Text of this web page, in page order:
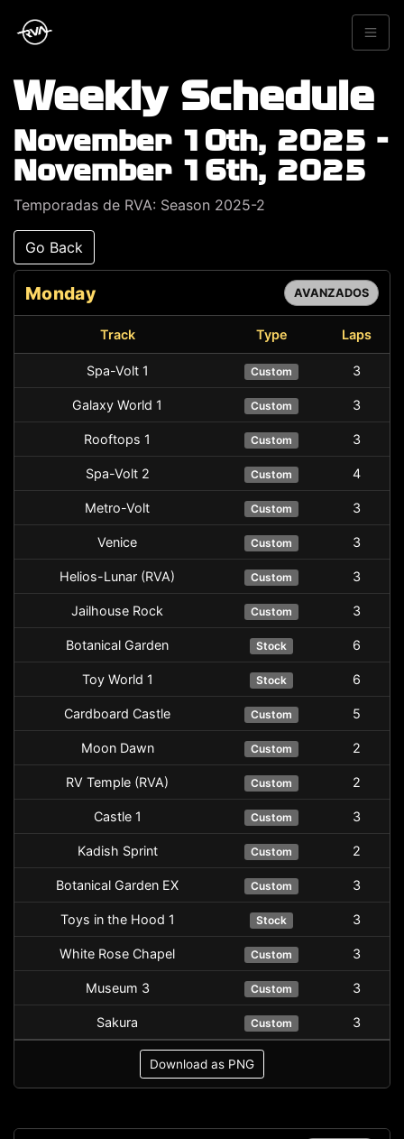
Weekly Schedule
November 10th, 2025 -
November 16th, 2025
Temporadas de RVA: Season 2025-2
Go Back
Monday AVANZADOS
Track Type Laps
Spa-Volt 1 Custom 3
Galaxy World 1 Custom 3
Rooftops 1 Custom 3
Spa-Volt 2 Custom 4
Metro-Volt Custom 3
Venice Custom 3
Helios-Lunar (RVA) Custom 3
Jailhouse Rock Custom 3
Botanical Garden Stock 6
Toy World 1 Stock 6
Cardboard Castle Custom 5
Moon Dawn Custom 2
RV Temple (RVA) Custom 2
Castle 1 Custom 3
Kadish Sprint Custom 2
Botanical Garden EX Custom 3
Toys in the Hood 1 Stock 3
White Rose Chapel Custom 3
Museum 3 Custom 3
Sakura Custom 3
Download as PNG